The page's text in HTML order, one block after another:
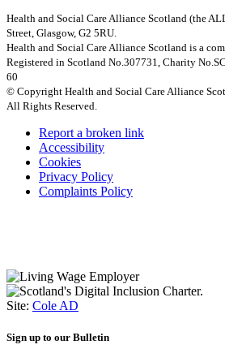
Health and Social Care Alliance Scotland (the
Street, Glasgow, G2 5RU.
Health and Social Care Alliance Scotland is a
Registered in Scotland No.307731, Charity
60
© Copyright Health and Social Care Alliance
All Rights Reserved.
Report a broken link
Accessibility
Cookies
Privacy Policy
Complaints Policy
Site: Cole AD
Sign up to our Bulletin